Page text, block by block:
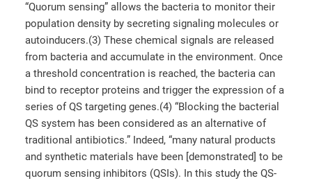
“Quorum sensing” allows the bacteria to monitor their
population density by secreting signaling molecules or
autoinducers.(3) These chemical signals are released
from bacteria and accumulate in the environment. Once
a threshold concentration is reached, the bacteria can
bind to receptor proteins and trigger the expression of a
series of QS targeting genes.(4) “Blocking the bacterial
QS system has been considered as an alternative of
traditional antibiotics.” Indeed, “many natural products
and synthetic materials have been [demonstrated] to be
quorum sensing inhibitors (QSIs). In this study the QS-